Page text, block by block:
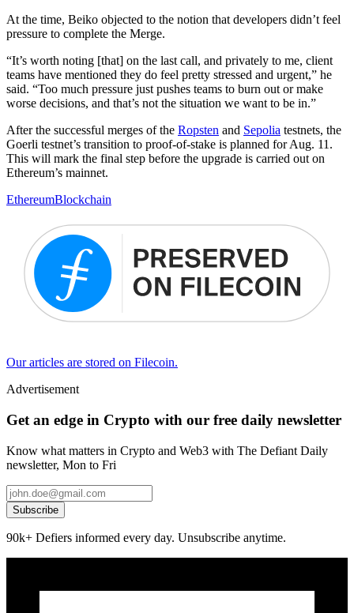
At the time, Beiko objected to the notion that developers didn’t feel
pressure to complete the Merge.
“It’s worth noting [that] on the last call, and privately to me, client
teams have mentioned they do feel pretty stressed and urgent,” he
said. “Too much pressure just pushes teams to burn out or make
worse decisions, and that’s not the situation we want to be in.”
After the successful merges of the Ropsten and Sepolia testnets, the
Goerli testnet’s transition to proof-of-stake is planned for Aug. 11.
This will mark the final step before the upgrade is carried out on
Ethereum’s mainnet.
EthereumBlockchain
Our articles are stored on Filecoin.
Advertisement
Get an edge in Crypto with our free daily newsletter
Know what matters in Crypto and Web3 with The Defiant Daily
newsletter, Mon to Fri
Subscribe
90k+ Defiers informed every day. Unsubscribe anytime.